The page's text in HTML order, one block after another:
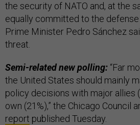
the security of NATO and, at the
equally committed to the
Prime Minister Pedro Sánchez
threat.
Semi-related new polling: “Far
the United States should mainly
policy decisions with major allies
own (21%),” the Chicago Council
report published Tuesday.